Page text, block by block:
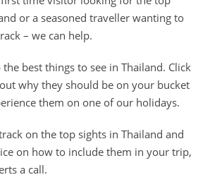
or a seasoned traveller wanting to
– we can help.
the best things to see in Thailand. Click
why they should be on your bucket
them on one of our holidays.
on the top sights in Thailand and
on how to include them in your trip,
a call.